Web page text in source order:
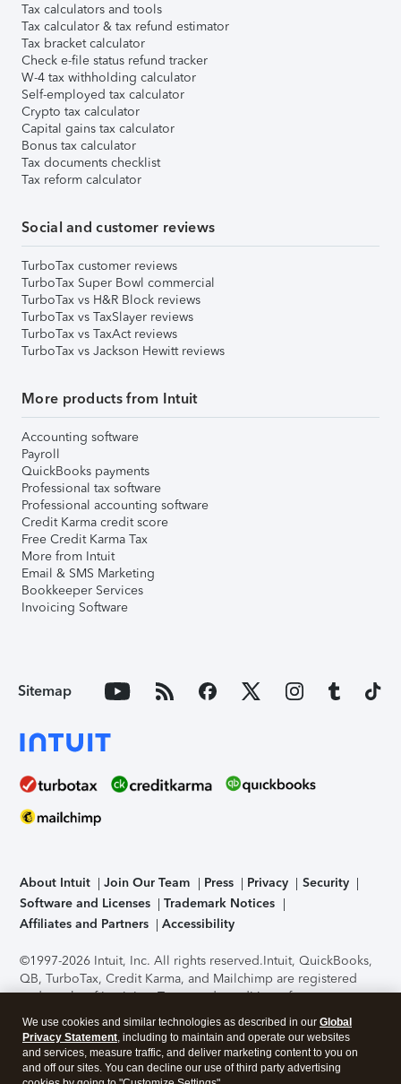
Tax calculators and tools
Tax calculator & tax refund estimator
Tax bracket calculator
Check e-file status refund tracker
W-4 tax withholding calculator
Self-employed tax calculator
Crypto tax calculator
Capital gains tax calculator
Bonus tax calculator
Tax documents checklist
Tax reform calculator
Social and customer reviews
TurboTax customer reviews
TurboTax Super Bowl commercial
TurboTax vs H&R Block reviews
TurboTax vs TaxSlayer reviews
TurboTax vs TaxAct reviews
TurboTax vs Jackson Hewitt reviews
More products from Intuit
Accounting software
Payroll
QuickBooks payments
Professional tax software
Professional accounting software
Credit Karma credit score
Free Credit Karma Tax
More from Intuit
Email & SMS Marketing
Bookkeeper Services
Invoicing Software
Sitemap
About Intuit Join Our Team Press Privacy
Security
Software and Licenses
Trademark Notices
Affiliates and Partners
Accessibility
©1997-2026 Intuit, Inc. All rights reserved.Intuit, QuickBooks,
QB, TurboTax, Credit Karma, and Mailchimp are registered
trademarks of Intuit Inc. Terms and conditions, features,
support, pricing, and service options subject to change
without notice.Security Certification of the TurboTax Online
application has been performed by C-Level Security.By
accessing and using this page you agree to theTerms of Use
We use cookies and similar technologies as described in our Global
Privacy Statement, including to maintain and operate our websites
and services, measure traffic, and deliver marketing content to you on
and off our sites. You can decline our use of third party advertising